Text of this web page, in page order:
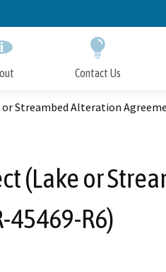
Contact Us
Streambed Alteration
(Lake or
45469-R6)